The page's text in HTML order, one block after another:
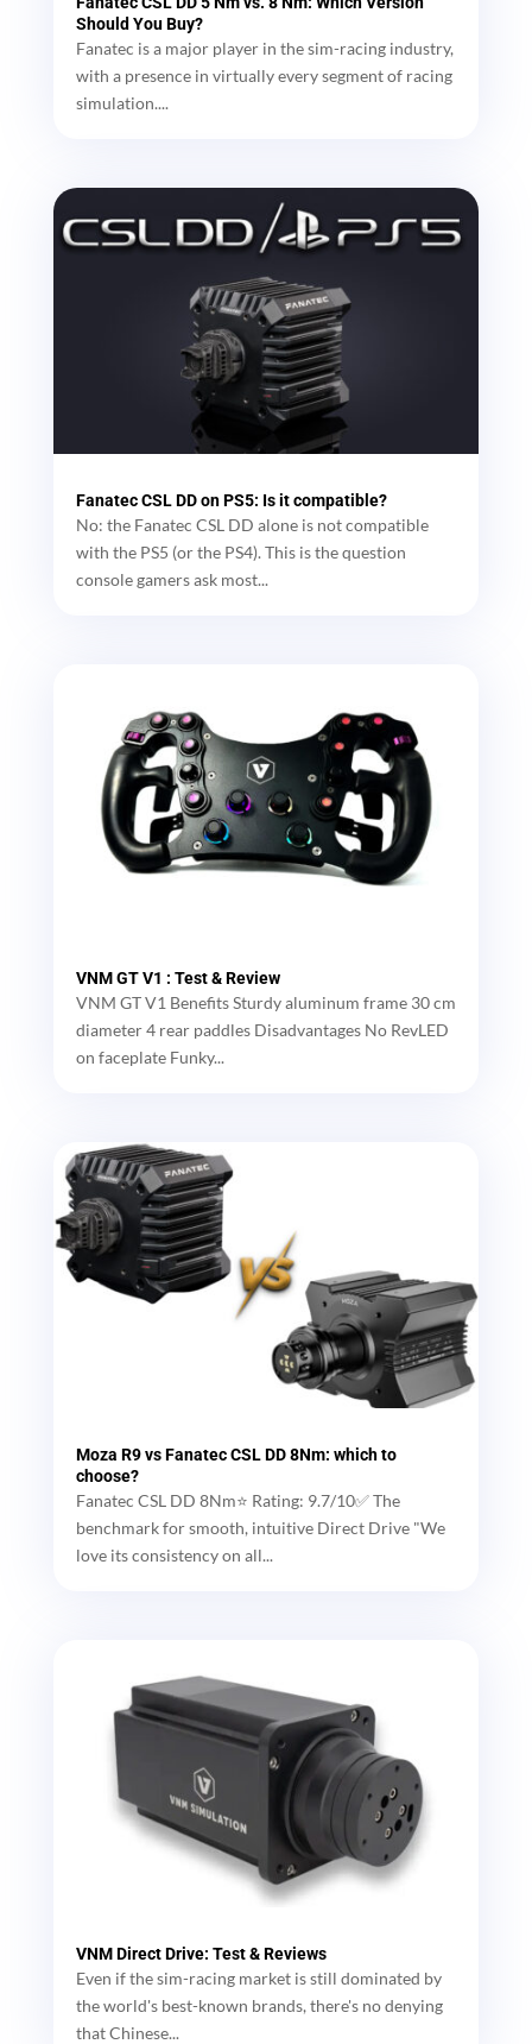
Should You Buy?
Fanatec is a major player in the sim-racing industry,
with a presence in virtually every segment of racing
simulation....
Fanatec CSL DD on PS5: Is it compatible?
No: the Fanatec CSL DD alone is not compatible
with the PS5 (or the PS4). This is the question
console gamers ask most...
VNM GT V1 : Test & Review
VNM GT V1 Benefits Sturdy aluminum frame 30 cm
diameter 4 rear paddles Disadvantages No RevLED
on faceplate Funky...
Moza R9 vs Fanatec CSL DD 8Nm: which to
choose?
Fanatec CSL DD 8Nm⭐ Rating: 9.7/10✅ The
benchmark for smooth, intuitive Direct Drive "We
love its consistency on all...
VNM Direct Drive: Test & Reviews
Even if the sim-racing market is still dominated by
the world's best-known brands, there's no denying
that Chinese...